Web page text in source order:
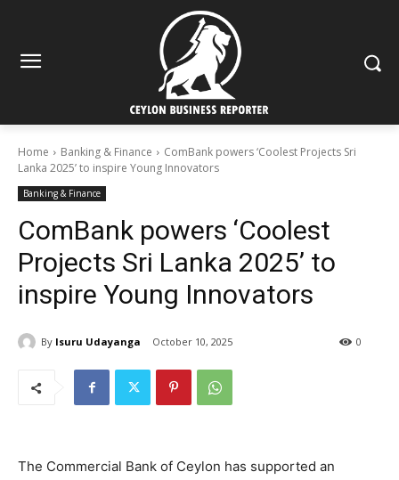
Home Banking & Finance
ComBank powers ‘Coolest Projects Sri
Lanka 2025’ to inspire Young Innovators
Banking & Finance
ComBank powers ‘Coolest
Projects Sri Lanka 2025’ to
inspire Young Innovators
By Isuru Udayanga October 10, 2025 0
The Commercial Bank of Ceylon has supported an